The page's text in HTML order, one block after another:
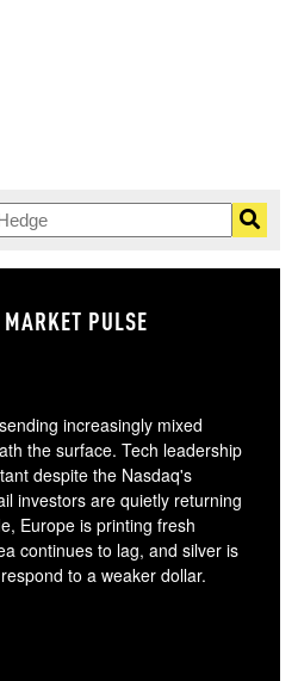
PULSE
increasingly mixed
the surface. Tech leadership
despite the Nasdaq's
investors are quietly returning
Europe is printing fresh
continues to lag, and silver is
to a weaker dollar.